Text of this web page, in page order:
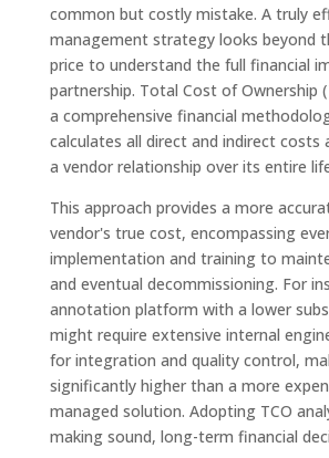
common but costly mistake. A truly
management strategy looks beyond
price to understand the full financial
partnership. Total Cost of Ownership
a comprehensive financial
calculates all direct and indirect costs
a vendor relationship over its entire
This approach provides a more
vendor's true cost, encompassing
implementation and training to
and eventual decommissioning. For
annotation platform with a lower
might require extensive internal
for integration and quality control,
significantly higher than a more
managed solution. Adopting TCO
making sound, long-term financial